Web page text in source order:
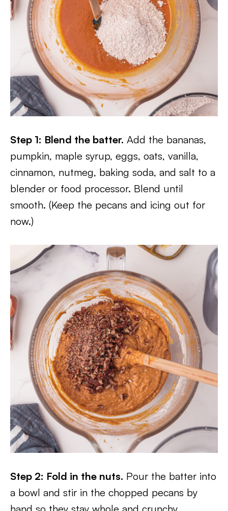
Step 1: Blend the batter. Add the bananas,
pumpkin, maple syrup, eggs, oats, vanilla,
cinnamon, nutmeg, baking soda, and salt to a
blender or food processor. Blend until
smooth. (Keep the pecans and icing out for
now.)
Step 2: Fold in the nuts. Pour the batter into
a bowl and stir in the chopped pecans by